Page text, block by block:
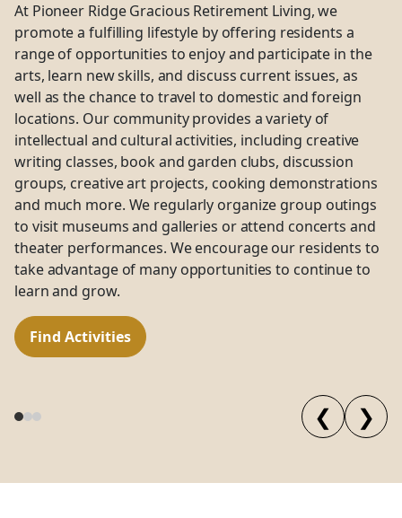
At Pioneer Ridge Gracious Retirement Living, we
promote a fulfilling lifestyle by offering residents a
range of opportunities to enjoy and participate in the
arts, learn new skills, and discuss current issues, as
well as the chance to travel to domestic and foreign
locations. Our community provides a variety of
intellectual and cultural activities, including creative
writing classes, book and garden clubs, discussion
groups, creative art projects, cooking demonstrations
and much more. We regularly organize group outings
to visit museums and galleries or attend concerts and
theater performances. We encourage our residents to
take advantage of many opportunities to continue to
learn and grow.
Find Activities
❮ ❯